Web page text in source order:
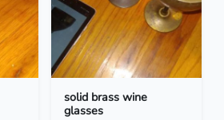
solid brass wine
glasses